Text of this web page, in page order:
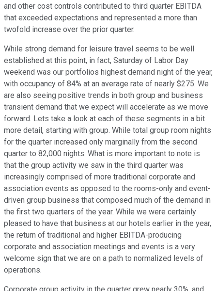
and other cost controls contributed to third quarter EBITDA
that exceeded expectations and represented a more than
twofold increase over the prior quarter.
While strong demand for leisure travel seems to be well
established at this point, in fact, Saturday of Labor Day
weekend was our portfolios highest demand night of the year,
with occupancy of 84% at an average rate of nearly $275. We
are also seeing positive trends in both group and business
transient demand that we expect will accelerate as we move
forward. Lets take a look at each of these segments in a bit
more detail, starting with group. While total group room nights
for the quarter increased only marginally from the second
quarter to 82,000 nights. What is more important to note is
that the group activity we saw in the third quarter was
increasingly comprised of more traditional corporate and
association events as opposed to the rooms-only and event-
driven group business that composed much of the demand in
the first two quarters of the year. While we were certainly
pleased to have that business at our hotels earlier in the year,
the return of traditional and higher EBITDA-producing
corporate and association meetings and events is a very
welcome sign that we are on a path to normalized levels of
operations.